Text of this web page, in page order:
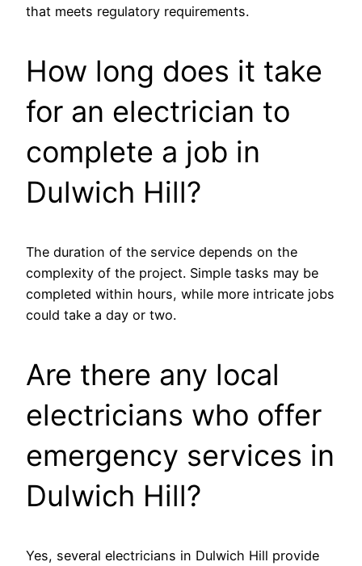
that meets regulatory requirements.
How long does it take
for an electrician to
complete a job in
Dulwich Hill?
The duration of the service depends on the
complexity of the project. Simple tasks may be
completed within hours, while more intricate jobs
could take a day or two.
Are there any local
electricians who offer
emergency services in
Dulwich Hill?
Yes, several electricians in Dulwich Hill provide